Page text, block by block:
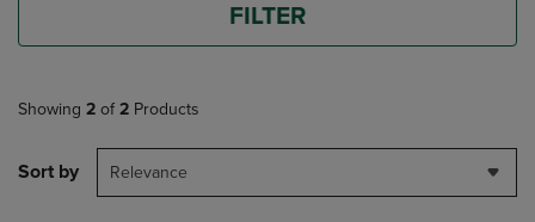
FILTER
Showing 2 of 2 Products
Sort by Relevance